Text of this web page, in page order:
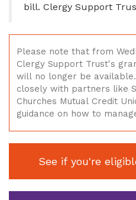
bill. Clergy Support
Please note that from
Clergy Support Trust's
will no longer be
closely with partners like
Churches Mutual Credit
guidance on how to
See if you're